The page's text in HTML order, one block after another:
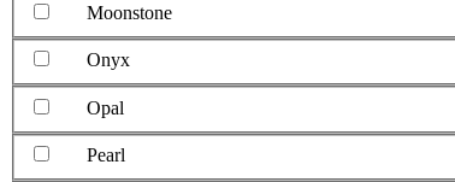
Moonstone
Onyx
Opal
Pearl